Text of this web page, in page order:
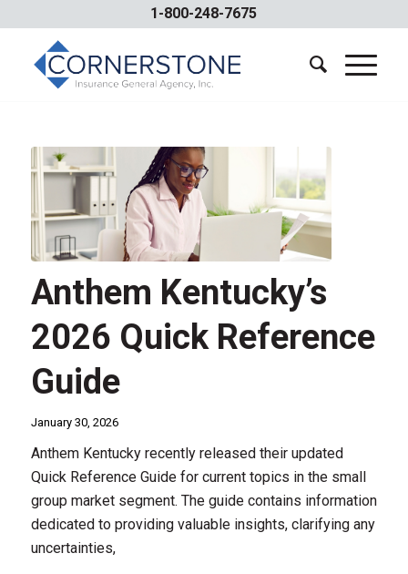
1-800-248-7675
Anthem Kentucky’s
2026 Quick Reference
Guide
January 30, 2026
Anthem Kentucky recently released their updated
Quick Reference Guide for current topics in the small
group market segment. The guide contains information
dedicated to providing valuable insights, clarifying any
uncertainties,